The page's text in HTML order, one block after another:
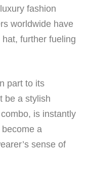
fashion
worldwide have
further fueling
part to its
be a stylish
is instantly
a
sense of